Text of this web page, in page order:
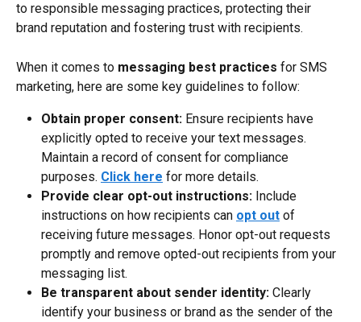
to responsible messaging practices, protecting their
brand reputation and fostering trust with recipients.
When it comes to messaging best practices for SMS
marketing, here are some key guidelines to follow:
Obtain proper consent: Ensure recipients have
explicitly opted to receive your text messages.
Maintain a record of consent for compliance
purposes. Click here for more details.
Provide clear opt-out instructions: Include
instructions on how recipients can opt out of
receiving future messages. Honor opt-out requests
promptly and remove opted-out recipients from your
messaging list.
Be transparent about sender identity: Clearly
identify your business or brand as the sender of the